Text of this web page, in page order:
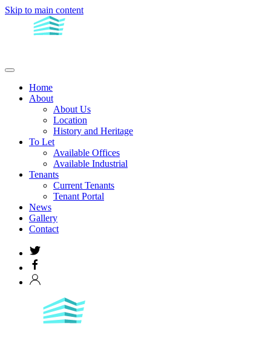
Skip to main content
Home
About
About Us
Location
History and Heritage
To Let
Available Offices
Available Industrial
Tenants
Current Tenants
Tenant Portal
News
Gallery
Contact